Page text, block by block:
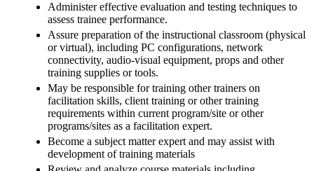
Administer effective evaluation and testing techniques to
assess trainee performance.
Assure preparation of the instructional classroom (physical
or virtual), including PC configurations, network
connectivity, audio-visual equipment, props and other
training supplies or tools.
May be responsible for training other trainers on
facilitation skills, client training or other training
requirements within current program/site or other
programs/sites as a facilitation expert.
Become a subject matter expert and may assist with
development of training materials